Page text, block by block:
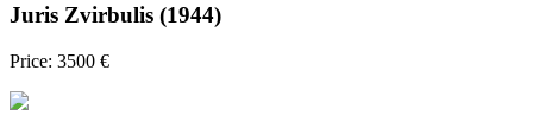
Juris Zvirbulis (1944)
Price: 3500 €